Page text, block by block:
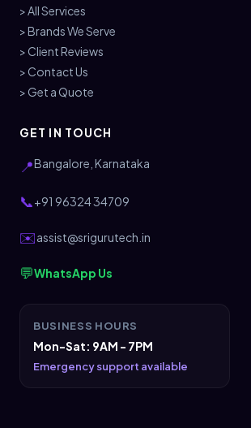
> All Services
> Brands We Serve
> Client Reviews
> Contact Us
> Get a Quote
GET IN TOUCH
📍Bangalore, Karnataka
📞+91 96324 34709
✉️assist@srigurutech.in
💬WhatsApp Us
BUSINESS HOURS
Mon-Sat: 9AM - 7PM
Emergency support available